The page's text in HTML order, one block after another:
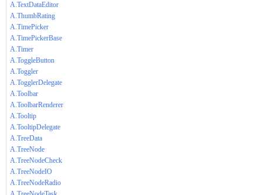
A.TextDataEditor
A.ThumbRating
A.TimePicker
A.TimePickerBase
A.Timer
A.ToggleButton
A.Toggler
A.TogglerDelegate
A.Toolbar
A.ToolbarRenderer
A.Tooltip
A.TooltipDelegate
A.TreeData
A.TreeNode
A.TreeNodeCheck
A.TreeNodeIO
A.TreeNodeRadio